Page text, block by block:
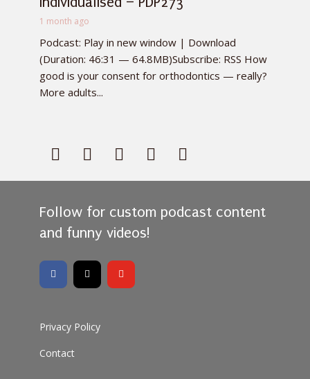
1 month ago
Podcast: Play in new window | Download
(Duration: 46:31 — 64.8MB)Subscribe: RSS How
good is your consent for orthodontics — really?
More adults...
Follow for custom podcast content
and funny videos!
Privacy Policy
Contact